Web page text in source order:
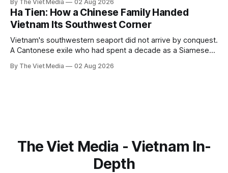
11.
By The Viet Media 02 Aug 2026
Ha Tien: How a Chinese Family Handed
Vietnam Its Southwest Corner
Vietnam's southwestern seaport did not arrive by conquest.
A Cantonese exile who had spent a decade as a Siamese
himself.
By The Viet Media 02 Aug 2026
The Viet Media - Vietnam In-
Depth